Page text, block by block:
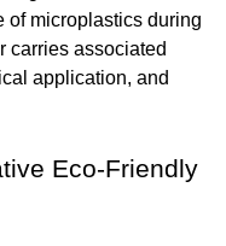
of microplastics during
carries associated
application, and
Eco-Friendly